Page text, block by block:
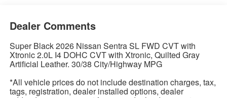
Dealer Comments
Super Black 2026 Nissan Sentra SL FWD CVT with
Xtronic 2.0L I4 DOHC CVT with Xtronic, Quilted Gray
Artificial Leather. 30/38 City/Highway MPG
*All vehicle prices do not include destination charges, tax,
tags, registration, dealer installed options, dealer